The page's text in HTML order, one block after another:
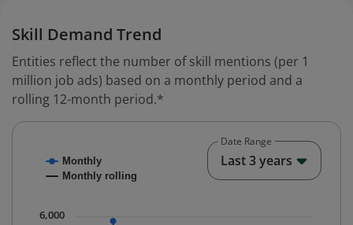
Skill Demand Trend
Entities reflect the number of skill mentions (per 1
million job ads) based on a monthly period and a
rolling 12-month period.*
Combination chart with 2 data series.
The chart has 1 X axis displaying Time. Data ranges
Monthly
Monthly rolling
6,000
Date Range
Last 3 years